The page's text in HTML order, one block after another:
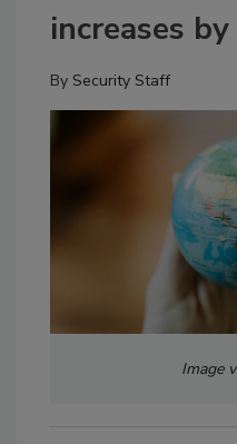
increases
By Security Staff
Image